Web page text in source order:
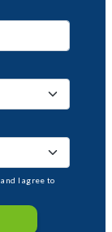
and I agree to